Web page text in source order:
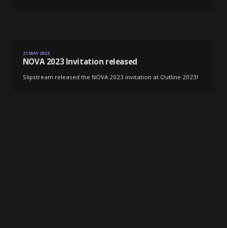
21 MAY 2023
NOVA 2023 Invitation released
Slipstream released the NOVA 2023 invitation at Outline 2023!